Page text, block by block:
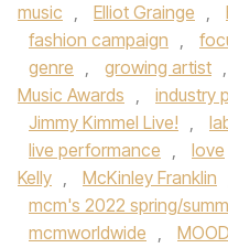
music , Elliot Grainge ,
fashion campaign ,
genre , growing artist ,
Music Awards , industry
Jimmy Kimmel Live! ,
live performance , love
Kelly , McKinley Franklin
mcm's 2022 spring/
mcmworldwide , MOOD